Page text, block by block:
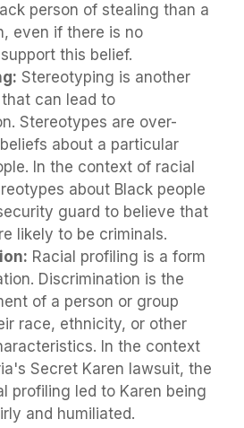
person of stealing than a
even if there is no
this belief.
Stereotyping is another
can lead to
Stereotypes are over-
about a particular
In the context of racial
about Black people
guard to believe that
likely to be criminals.
Racial profiling is a form
Discrimination is the
of a person or group
race, ethnicity, or other
In the context
Secret Karen lawsuit, the
profiling led to Karen being
and humiliated.